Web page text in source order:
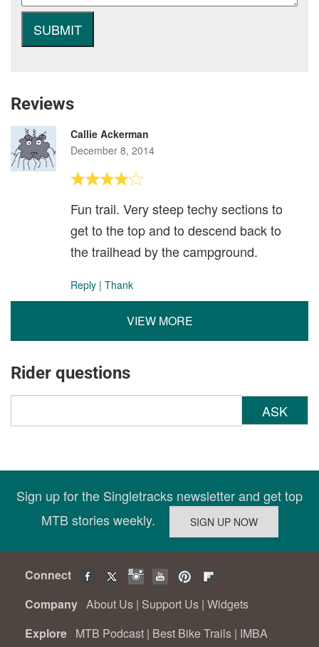
Reviews
Callie Ackerman
December 8, 2014
Fun trail. Very steep techy sections to
get to the top and to descend back to
the trailhead by the campground.
Reply | Thank
VIEW MORE
Rider questions
ASK
Sign up for the Singletracks newsletter and get top
MTB stories weekly.
Connect
Company About Us | Support Us | Widgets
Explore MTB Podcast | Best Bike Trails | IMBA